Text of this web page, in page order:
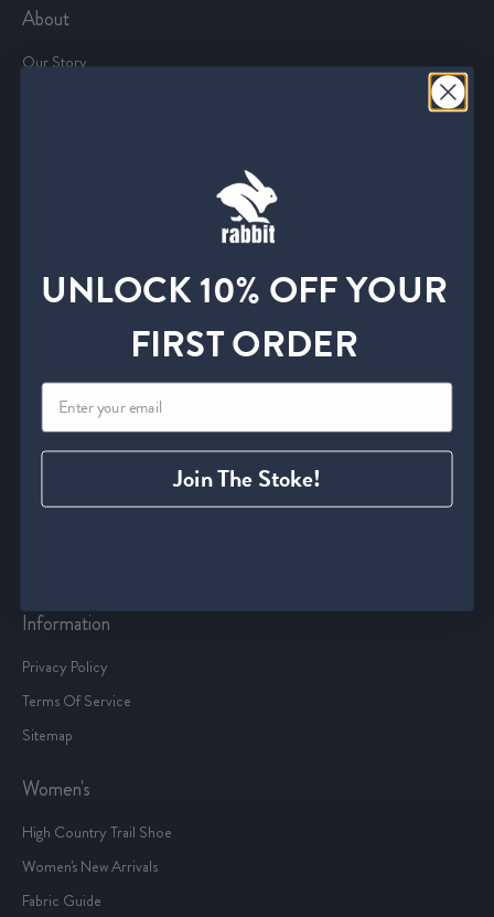
About
Our Story
Withdrawal Form
Shipping Policies
Find A Retailer
Information
Privacy Policy
Terms Of Service
Sitemap
Women's
High Country Trail Shoe
Women's New Arrivals
Fabric Guide
UNLOCK 10% OFF YOUR
FIRST ORDER
Join The Stoke!